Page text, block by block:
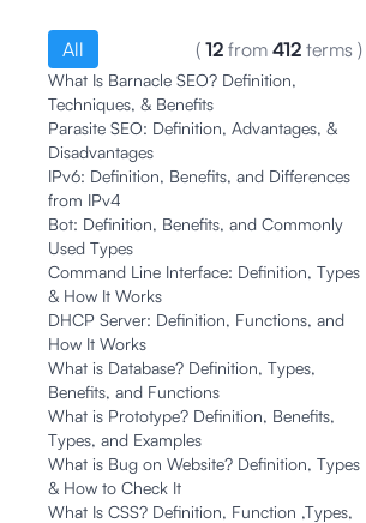
All ( 12 from 412 terms )
What Is Barnacle SEO? Definition,
Techniques, & Benefits
Parasite SEO: Definition, Advantages, &
Disadvantages
IPv6: Definition, Benefits, and Differences
from IPv4
Bot: Definition, Benefits, and Commonly
Used Types
Command Line Interface: Definition, Types
& How It Works
DHCP Server: Definition, Functions, and
How It Works
What is Database? Definition, Types,
Benefits, and Functions
What is Prototype? Definition, Benefits,
Types, and Examples
What is Bug on Website? Definition, Types
& How to Check It
What Is CSS? Definition, Function ,Types,